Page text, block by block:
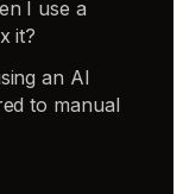
I use a
it?
an AI
to manual